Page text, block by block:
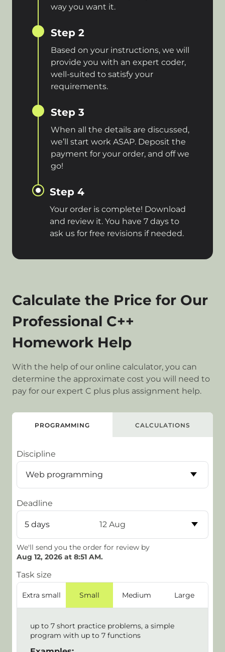
way you want it.
Step 2
Based on your instructions, we will
provide you with an expert coder,
well-suited to satisfy your
requirements.
Step 3
When all the details are discussed,
we’ll start work ASAP. Deposit the
payment for your order, and off we
go!
Step 4
Your order is complete! Download
and review it. You have 7 days to
ask us for free revisions if needed.
Calculate the Price for Our
Professional C++
Homework Help
With the help of our online calculator, you can
determine the approximate cost you will need to
pay for our expert C plus plus assignment help.
PROGRAMMING CALCULATIONS
Discipline
Task size
Extra small Small Medium Large
up to 7 short practice problems, a simple
program with up to 7 functions
Deadline
5 days 12 Aug
We'll send you the order for review by
Aug 12, 2026 at 8:51 AM.